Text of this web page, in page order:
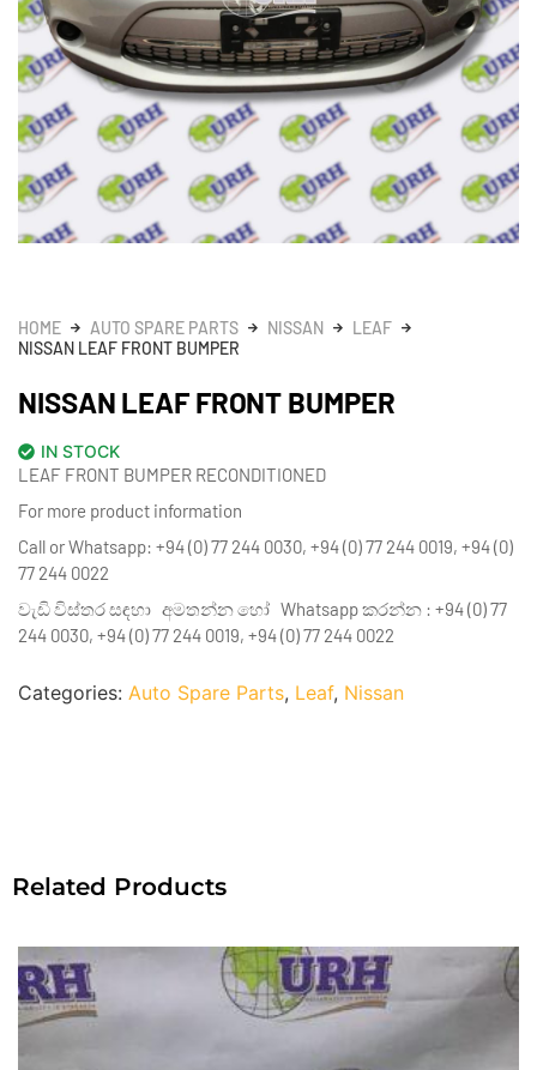
HOME AUTO SPARE PARTS NISSAN
LEAF
NISSAN LEAF FRONT BUMPER
NISSAN LEAF FRONT BUMPER
IN STOCK
LEAF FRONT BUMPER RECONDITIONED
For more product information
Call or Whatsapp: +94 (0) 77 244 0030, +94 (0) 77 244 0019, +94 (0)
77 244 0022
වැඩි විස්තර සඳහා අමතන්න හෝ Whatsapp කරන්න : +94 (0) 77
244 0030, +94 (0) 77 244 0019, +94 (0) 77 244 0022
Categories: Auto Spare Parts, Leaf, Nissan
Related Products